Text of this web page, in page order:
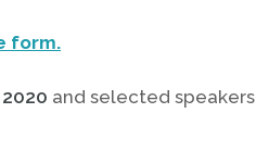
form.
and selected